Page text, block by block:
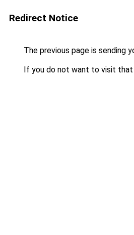
Redirect Notice
The previous page is sending
If you do not want to visit that